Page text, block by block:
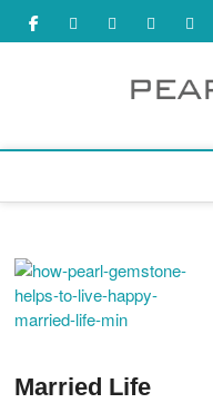
facebook
twittertumbler
Married Life